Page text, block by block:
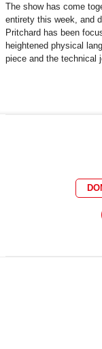
The show has come
entirety this week, and
Pritchard has been
heightened physical
piece and the technical